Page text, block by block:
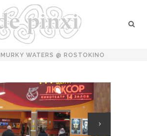
MURKY WATERS @ ROSTOKINO